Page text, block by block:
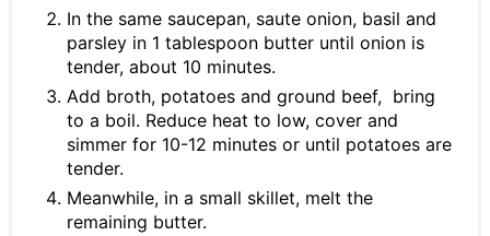
In the same saucepan, saute onion, basil and
parsley in 1 tablespoon butter until onion is
tender, about 10 minutes.
Add broth, potatoes and ground beef, bring
to a boil. Reduce heat to low, cover and
simmer for 10-12 minutes or until potatoes are
tender.
Meanwhile, in a small skillet, melt the
remaining butter.